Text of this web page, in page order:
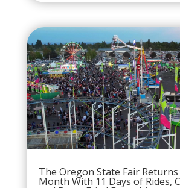
The Oregon State Fair
Month With 11 Days of Rides,